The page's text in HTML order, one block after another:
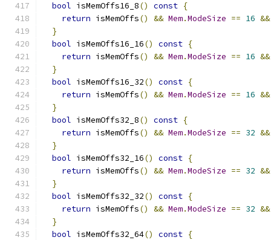
bool isMemOffs16_8() const {
return isMemOffs() && Mem.ModeSize == 16 &&
}
bool isMemOffs16_16() const {
return isMemOffs() && Mem.ModeSize == 16 &&
}
bool isMemOffs16_32() const {
return isMemOffs() && Mem.ModeSize == 16 &&
}
bool isMemOffs32_8() const {
return isMemOffs() && Mem.ModeSize == 32 &&
}
bool isMemOffs32_16() const {
return isMemOffs() && Mem.ModeSize == 32 &&
}
bool isMemOffs32_32() const {
return isMemOffs() && Mem.ModeSize == 32 &&
}
bool isMemOffs32_64() const {